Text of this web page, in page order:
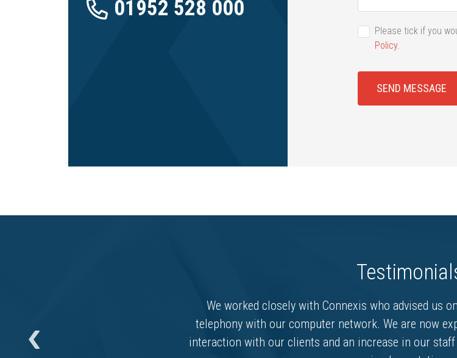
01952 528 000
Please tick if you
Policy.
SEND MESSAGE
We worked closely with Connexis who advised us
telephony with our computer network. We are now
interaction with our clients and an increase in our